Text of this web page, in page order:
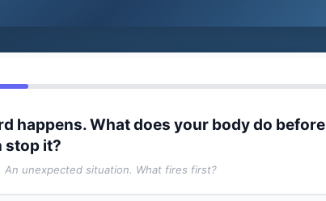
happens. What does your body do before
stop it?
An unexpected situation. What fires first?